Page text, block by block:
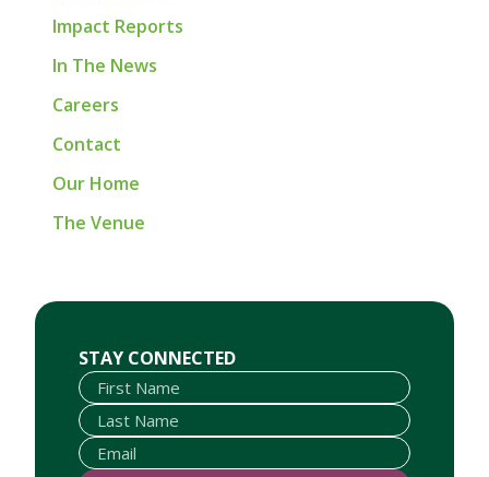
Impact Reports
In The News
Careers
Contact
Our Home
The Venue
STAY CONNECTED
First Name
Last Name
Email